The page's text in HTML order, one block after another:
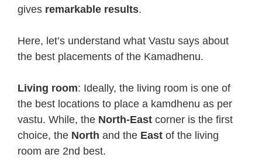
gives remarkable results.
Here, let’s understand what Vastu says about
the best placements of the Kamadhenu.
Living room: Ideally, the living room is one of
the best locations to place a kamdhenu as per
vastu. While, the North-East corner is the first
choice, the North and the East of the living
room are 2nd best.